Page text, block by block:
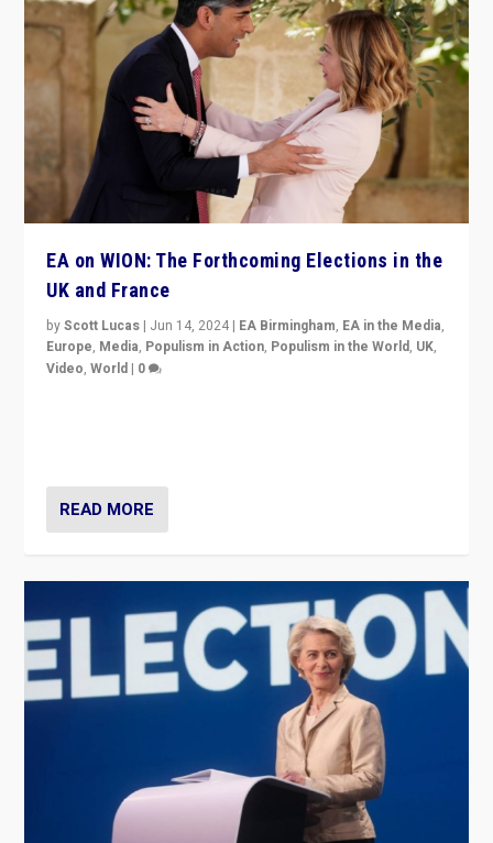
EA on WION: The Forthcoming Elections in the
UK and France
byScott Lucas | Jun 14, 2024 | EA Birmingham, EA in the Media,
Europe, Media, Populism in Action, Populism in the World, UK,
Video,World | 0
READ MORE